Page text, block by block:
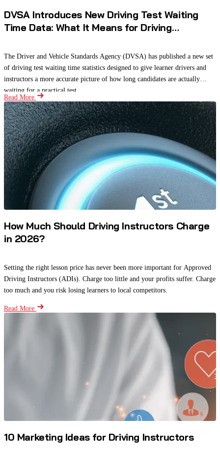
DVSA Introduces New Driving Test Waiting
Time Data: What It Means for Driving
The Driver and Vehicle Standards Agency (DVSA) has published a new set
of driving test waiting time statistics designed to give learner drivers and
instructors a more accurate picture of how long candidates are actually
waiting for a practical test.
Read More
How Much Should Driving Instructors Charge
in 2026?
Setting the right lesson price has never been more important for Approved
Driving Instructors (ADIs). Charge too little and your profits suffer. Charge
too much and you risk losing learners to local competitors.
Read More
10 Marketing Ideas for Driving Instructors